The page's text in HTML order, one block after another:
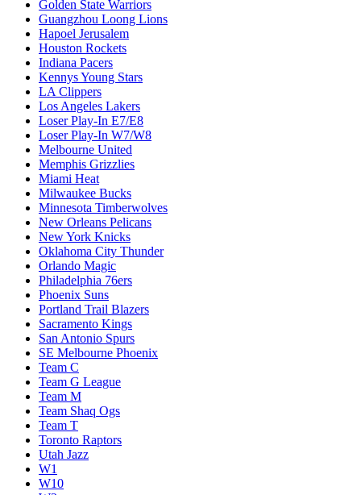
Golden State Warriors
Guangzhou Loong Lions
Hapoel Jerusalem
Houston Rockets
Indiana Pacers
Kennys Young Stars
LA Clippers
Los Angeles Lakers
Loser Play-In E7/E8
Loser Play-In W7/W8
Melbourne United
Memphis Grizzlies
Miami Heat
Milwaukee Bucks
Minnesota Timberwolves
New Orleans Pelicans
New York Knicks
Oklahoma City Thunder
Orlando Magic
Philadelphia 76ers
Phoenix Suns
Portland Trail Blazers
Sacramento Kings
San Antonio Spurs
SE Melbourne Phoenix
Team C
Team G League
Team M
Team Shaq Ogs
Team T
Toronto Raptors
Utah Jazz
W1
W10